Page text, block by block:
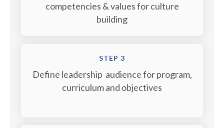
competencies & values for culture
building
STEP 3
Define leadership audience for program,
curriculum and objectives